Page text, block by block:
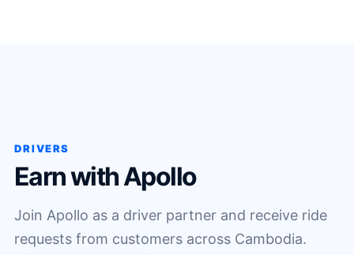
DRIVERS
Earn with Apollo
Join Apollo as a driver partner and receive ride
requests from customers across Cambodia.